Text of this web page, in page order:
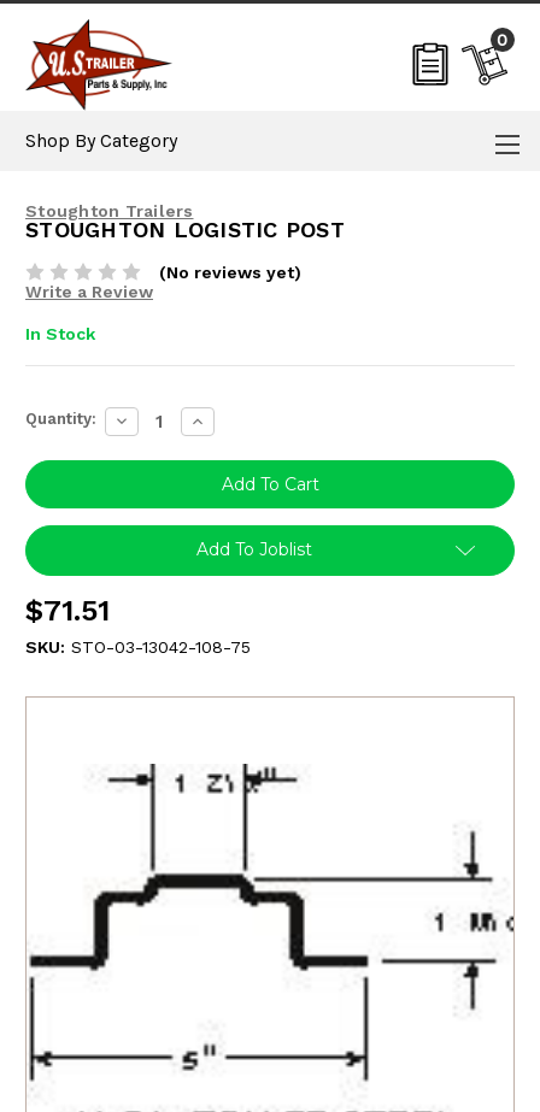
0
Shop By Category
Stoughton Trailers
STOUGHTON LOGISTIC POST
(No reviews yet)
Write a Review
In Stock
Current
Stock:
Quantity: Decrease
Quantity:
Increase
Quantity:
Add To Joblist
$71.51
SKU: STO-03-13042-108-75